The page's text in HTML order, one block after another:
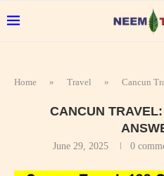
Home » Travel » Cancun
CANCUN
June 29, 2025 0